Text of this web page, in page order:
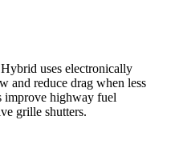
uses electronically
and reduce drag when less
improve highway fuel
grille shutters.